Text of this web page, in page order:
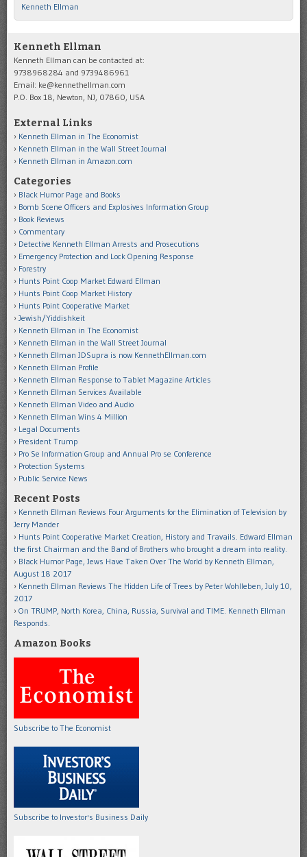
Kenneth Ellman
Kenneth Ellman
Kenneth Ellman can be contacted at:
9738968284 and 9739486961
Email: ke@kennethellman.com
P.O. Box 18, Newton, NJ, 07860, USA
External Links
Kenneth Ellman in The Economist
Kenneth Ellman in the Wall Street Journal
Kenneth Ellman in Amazon.com
Categories
Black Humor Page and Books
Bomb Scene Officers and Explosives Information Group
Book Reviews
Commentary
Detective Kenneth Ellman Arrests and Prosecutions
Emergency Protection and Lock Opening Response
Forestry
Hunts Point Coop Market Edward Ellman
Hunts Point Coop Market History
Hunts Point Cooperative Market
Jewish/Yiddishkeit
Kenneth Ellman in The Economist
Kenneth Ellman in the Wall Street Journal
Kenneth Ellman JDSupra is now KennethEllman.com
Kenneth Ellman Profile
Kenneth Ellman Response to Tablet Magazine Articles
Kenneth Ellman Services Available
Kenneth Ellman Video and Audio
Kenneth Ellman Wins 4 Million
Legal Documents
President Trump
Pro Se Information Group and Annual Pro se Conference
Protection Systems
Public Service News
Recent Posts
Kenneth Ellman Reviews Four Arguments for the Elimination of Television by
Jerry Mander
Hunts Point Cooperative Market Creation, History and Travails. Edward Ellman
the first Chairman and the Band of Brothers who brought a dream into reality.
Black Humor Page, Jews Have Taken Over The World by Kenneth Ellman,
August 18 2017
Kenneth Ellman Reviews The Hidden Life of Trees by Peter Wohlleben, July 10,
2017
On TRUMP, North Korea, China, Russia, Survival and TIME. Kenneth Ellman
Responds.
Amazon Books
Subscribe to The Economist
Subscribe to Investor's Business Daily